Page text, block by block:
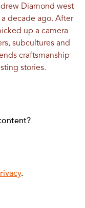
Diamond west
decade ago. After
up a camera
subcultures and
craftsmanship
stories.